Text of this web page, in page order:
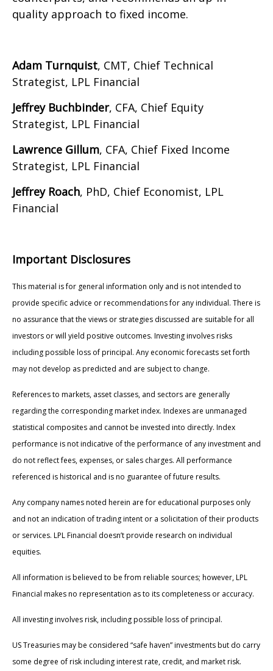
quality approach to fixed income.
Adam Turnquist, CMT, Chief Technical
Strategist, LPL Financial
Jeffrey Buchbinder, CFA, Chief Equity
Strategist, LPL Financial
Lawrence Gillum, CFA, Chief Fixed Income
Strategist, LPL Financial
Jeffrey Roach, PhD, Chief Economist, LPL
Financial
Important Disclosures
This material is for general information only and is not intended to
provide specific advice or recommendations for any individual. There is
no assurance that the views or strategies discussed are suitable for all
investors or will yield positive outcomes. Investing involves risks
including possible loss of principal. Any economic forecasts set forth
may not develop as predicted and are subject to change.
References to markets, asset classes, and sectors are generally
regarding the corresponding market index. Indexes are unmanaged
statistical composites and cannot be invested into directly. Index
performance is not indicative of the performance of any investment and
do not reflect fees, expenses, or sales charges. All performance
referenced is historical and is no guarantee of future results.
Any company names noted herein are for educational purposes only
and not an indication of trading intent or a solicitation of their products
or services. LPL Financial doesn’t provide research on individual
equities.
All information is believed to be from reliable sources; however, LPL
Financial makes no representation as to its completeness or accuracy.
All investing involves risk, including possible loss of principal.
US Treasuries may be considered “safe haven” investments but do carry
some degree of risk including interest rate, credit, and market risk.